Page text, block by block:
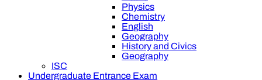
Physics
Chemistry
English
Geography
History and Civics
Geography
ISC
Undergraduate Entrance Exam